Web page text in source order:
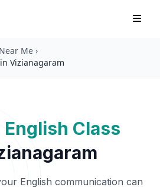
Me ›
Vizianagaram
Class
English communication can